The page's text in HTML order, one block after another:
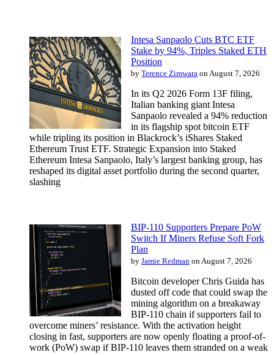
Intesa Sanpaolo Cuts BTC ETF
Stake by 94%, Triples Staked ETH
Position
by Terence Zimwara on August 7, 2026
In its Q2 2026 Form 13F filing,
Italian banking giant Intesa
Sanpaolo revealed a 94% reduction
in its flagship spot bitcoin ETF
while tripling its position in Blackrock’s iShares Staked
Ethereum Trust ETF. Strategic Expansion into Staked
Ethereum Intesa Sanpaolo, Italy’s largest banking group, has
reshaped its digital asset portfolio during the second quarter,
slashing
BIP-110 Supporters Prepare PoW
Switch If Miners Refuse Soft Fork
Plan
by Jamie Redman on August 7, 2026
Bitcoin developer Chris Guida has
dusted off code that could swap the
mining algorithm on a breakaway
BIP-110 chain if supporters fail to
overcome miners’ resistance. With the activation height
closing in fast, supporters are now openly floating a proof-of-
work (PoW) swap if BIP-110 leaves them stranded on a weak